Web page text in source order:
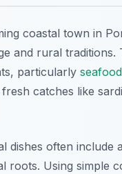
coastal town in
and rural traditions.
particularly seafood
catches like
dishes often include
roots. Using